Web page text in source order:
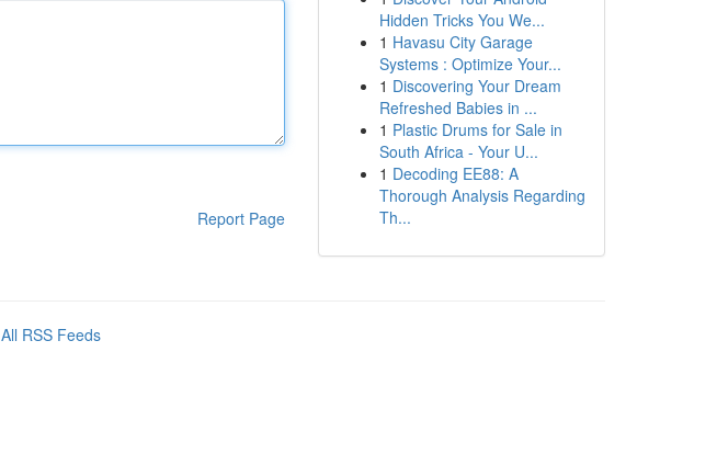
Report Page
Hidden Tricks You We...
1 Havasu City Garage
Systems : Optimize Your...
1 Discovering Your Dream
Refreshed Babies in ...
1 Plastic Drums for Sale in
South Africa - Your U...
1 Decoding EE88: A
Thorough Analysis Regarding
Th...
All RSS Feeds